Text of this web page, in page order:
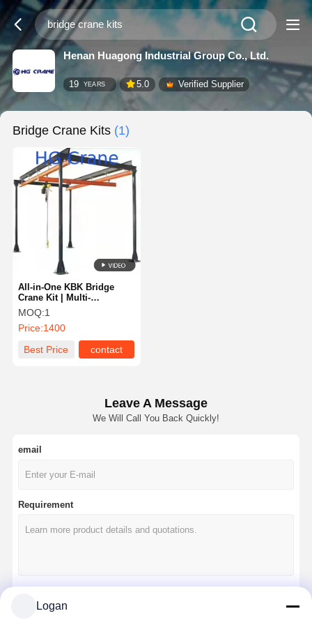
Henan Huagong Industrial Group Co., Ltd.
19 YEARS 5.0 Verified Supplier
Bridge Crane Kits (1)
All-in-One KBK Bridge
Crane Kit | Multi-
Directional Combined KBK
Rail System for Intelligent
Material Handling
MOQ:1
Price:1400
Best Price
contact
Leave A Message
We Will Call You Back Quickly!
email
Requirement
Logan